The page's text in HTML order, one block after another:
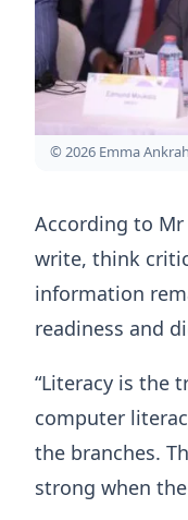
© 2026 Emma
According to
write, think
information
readiness and
“Literacy is the
computer
the branches.
strong when